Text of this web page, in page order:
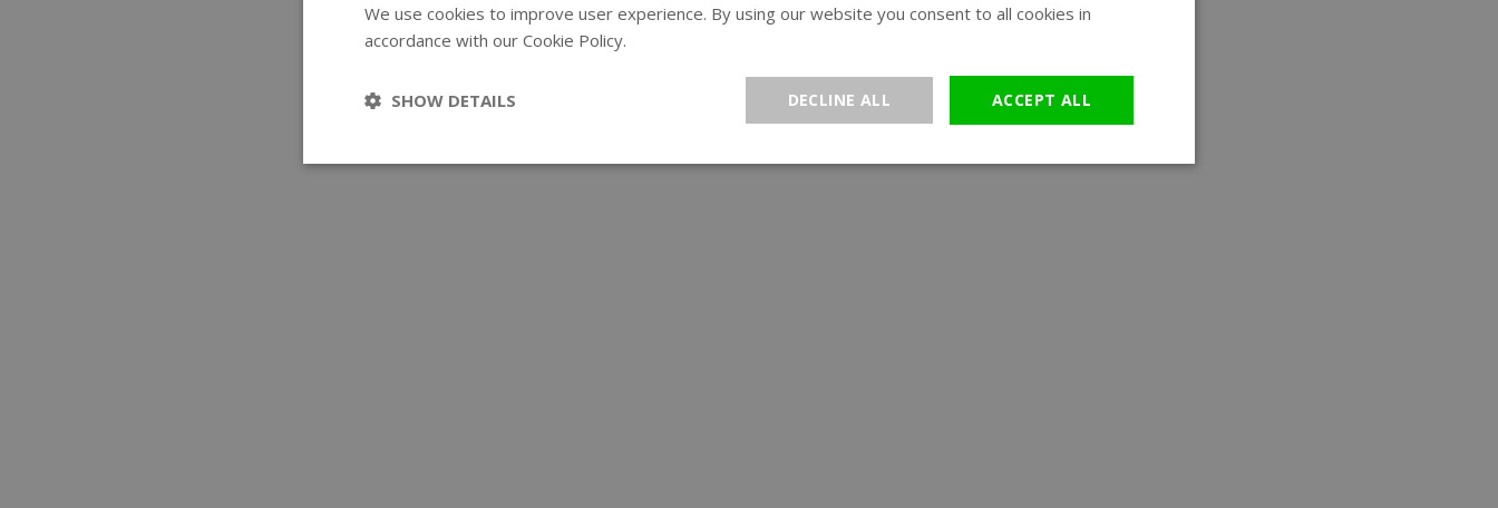
We use cookies to improve user experience. By using our website you consent to all cookies in
accordance with our Cookie Policy.
ACCEPT ALL
DECLINE ALL
SHOW DETAILS